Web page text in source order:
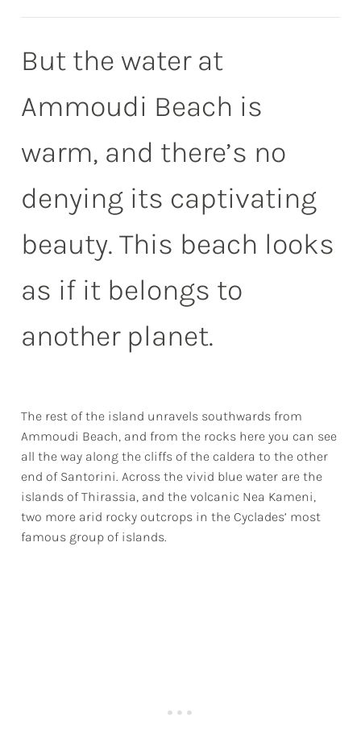
But the water at
Ammoudi Beach is
warm, and there’s no
denying its captivating
beauty. This beach looks
as if it belongs to
another planet.
The rest of the island unravels southwards from
Ammoudi Beach, and from the rocks here you can see
all the way along the cliffs of the caldera to the other
end of Santorini. Across the vivid blue water are the
islands of Thirassia, and the volcanic Nea Kameni,
two more arid rocky outcrops in the Cyclades’ most
famous group of islands.